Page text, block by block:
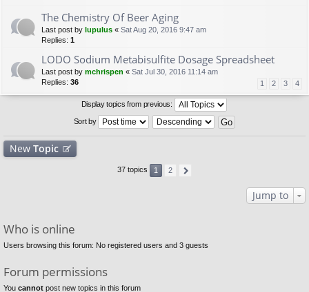
The Chemistry Of Beer Aging
Last post by lupulus « Sat Aug 20, 2016 9:47 am
Replies: 1
LODO Sodium Metabisulfite Dosage Spreadsheet
Last post by mchrispen « Sat Jul 30, 2016 11:14 am
Replies: 36 1 2 3 4
Display topics from previous:
Sort by
New Topic
37 topics 1 2
Jump to
Who is online
Users browsing this forum: No registered users and 3 guests
Forum permissions
You cannot post new topics in this forum